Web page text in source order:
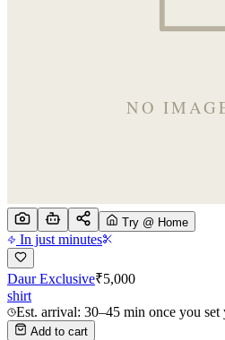
Try @ Home
In just minutes
Daur Exclusive₹5,000
shirt
Est. arrival: 30–45 min once you
Add to cart